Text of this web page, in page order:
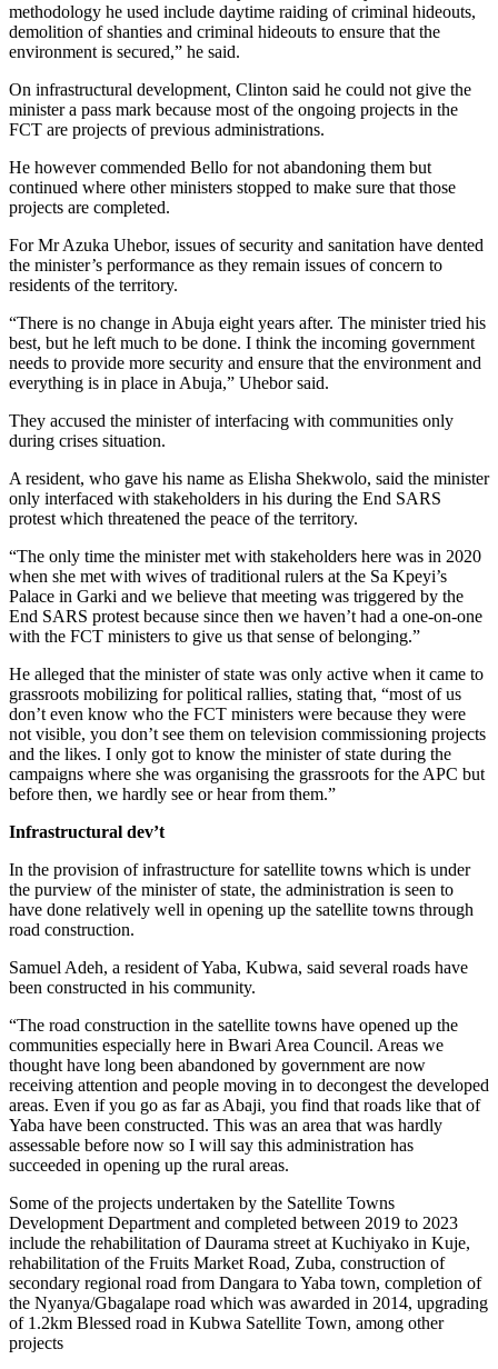
methodology he used include daytime raiding of criminal hideouts,
demolition of shanties and criminal hideouts to ensure that the
environment is secured,” he said.
On infrastructural development, Clinton said he could not give the
minister a pass mark because most of the ongoing projects in the
FCT are projects of previous administrations.
He however commended Bello for not abandoning them but
continued where other ministers stopped to make sure that those
projects are completed.
For Mr Azuka Uhebor, issues of security and sanitation have dented
the minister’s performance as they remain issues of concern to
residents of the territory.
“There is no change in Abuja eight years after. The minister tried his
best, but he left much to be done. I think the incoming government
needs to provide more security and ensure that the environment and
everything is in place in Abuja,” Uhebor said.
They accused the minister of interfacing with communities only
during crises situation.
A resident, who gave his name as Elisha Shekwolo, said the minister
only interfaced with stakeholders in his during the End SARS
protest which threatened the peace of the territory.
“The only time the minister met with stakeholders here was in 2020
when she met with wives of traditional rulers at the Sa Kpeyi’s
Palace in Garki and we believe that meeting was triggered by the
End SARS protest because since then we haven’t had a one-on-one
with the FCT ministers to give us that sense of belonging.”
He alleged that the minister of state was only active when it came to
grassroots mobilizing for political rallies, stating that, “most of us
don’t even know who the FCT ministers were because they were
not visible, you don’t see them on television commissioning projects
and the likes. I only got to know the minister of state during the
campaigns where she was organising the grassroots for the APC but
before then, we hardly see or hear from them.”
Infrastructural dev’t
In the provision of infrastructure for satellite towns which is under
the purview of the minister of state, the administration is seen to
have done relatively well in opening up the satellite towns through
road construction.
Samuel Adeh, a resident of Yaba, Kubwa, said several roads have
been constructed in his community.
“The road construction in the satellite towns have opened up the
communities especially here in Bwari Area Council. Areas we
thought have long been abandoned by government are now
receiving attention and people moving in to decongest the developed
areas. Even if you go as far as Abaji, you find that roads like that of
Yaba have been constructed. This was an area that was hardly
assessable before now so I will say this administration has
succeeded in opening up the rural areas.
Some of the projects undertaken by the Satellite Towns
Development Department and completed between 2019 to 2023
include the rehabilitation of Daurama street at Kuchiyako in Kuje,
rehabilitation of the Fruits Market Road, Zuba, construction of
secondary regional road from Dangara to Yaba town, completion of
the Nyanya/Gbagalape road which was awarded in 2014, upgrading
of 1.2km Blessed road in Kubwa Satellite Town, among other
projects